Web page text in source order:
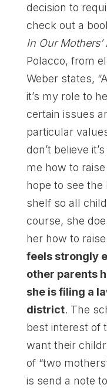
decision to
check out a
In Our Mothers’
Polacco, from
Weber states,
it’s my role to
certain issues
particular
don’t believe
me how to
hope to see
shelf so all
course, she
her how to
feels strongly
other parents
she is filing a
district. The
best interest of
want their
of “two
is send a note